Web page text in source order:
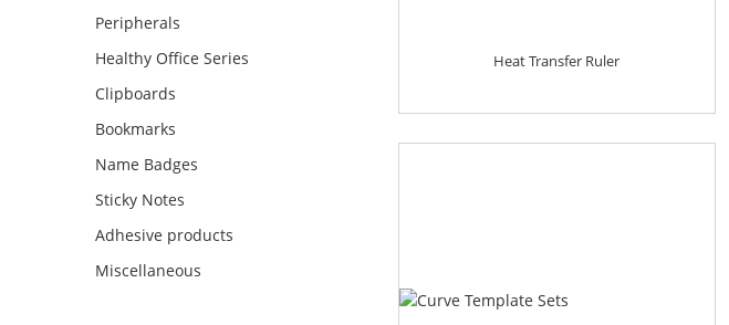
Peripherals
Healthy Office Series
Clipboards
Bookmarks
Name Badges
Sticky Notes
Adhesive products
Miscellaneous
Heat Transfer Ruler